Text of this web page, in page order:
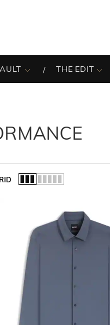
THE EDIT